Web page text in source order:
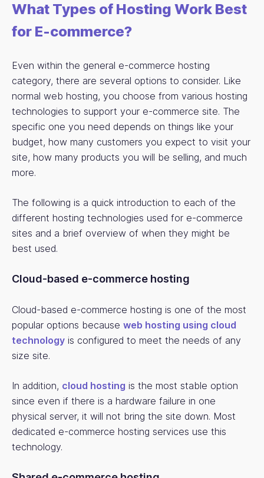
What Types of Hosting Work Best
for E-commerce?
Even within the general e-commerce hosting
category, there are several options to consider. Like
normal web hosting, you choose from various hosting
technologies to support your e-commerce site. The
specific one you need depends on things like your
budget, how many customers you expect to visit your
site, how many products you will be selling, and much
more.
The following is a quick introduction to each of the
different hosting technologies used for e-commerce
sites and a brief overview of when they might be
best used.
Cloud-based e-commerce hosting
Cloud-based e-commerce hosting is one of the most
popular options because web hosting using cloud
technology is configured to meet the needs of any
size site.
In addition, cloud hosting is the most stable option
since even if there is a hardware failure in one
physical server, it will not bring the site down. Most
dedicated e-commerce hosting services use this
technology.